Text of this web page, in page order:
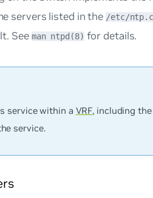
servers listed in the /etc/
See man ntpd(8) for details.
service within a VRF, including the
service.